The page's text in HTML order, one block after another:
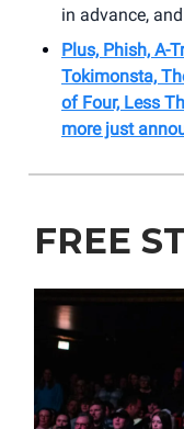
in advance, and
Plus, Phish, A-
Tokimonsta,
of Four, Less
more just
FREE